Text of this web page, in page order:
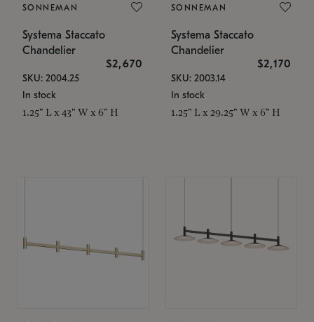
SONNEMAN
Systema Staccato
Chandelier
$2,670
SKU: 2004.25
In stock
1.25" L x 43" W x 6" H
SONNEMAN
Systema Staccato
Chandelier
$2,170
SKU: 2003.14
In stock
1.25" L x 29.25" W x 6" H